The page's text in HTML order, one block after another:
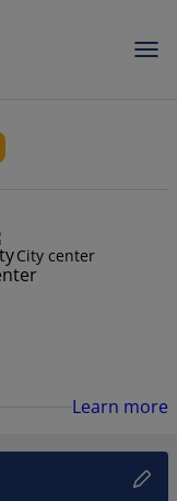
City center
Learn more